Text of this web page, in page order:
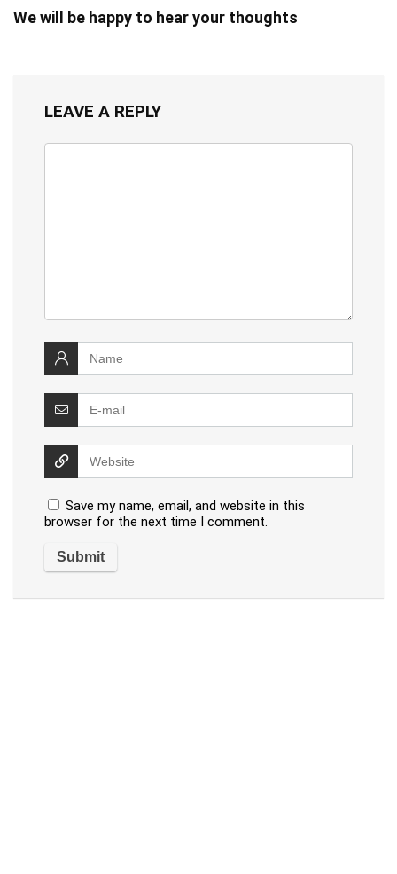
We will be happy to hear your thoughts
LEAVE A REPLY
Save my name, email, and website in this
browser for the next time I comment.